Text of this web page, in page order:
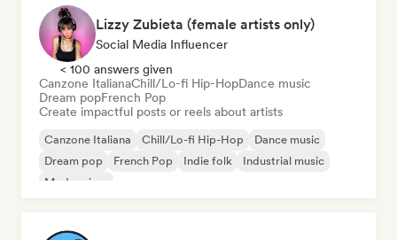
Lizzy Zubieta (female artists only)
Social Media Influencer
< 100 answers given
Canzone ItalianaChill/Lo-fi Hip-HopDance music
Dream popFrench Pop
Create impactful posts or reels about artists
Canzone Italiana Chill/Lo-fi Hip-Hop
Dance music
Dream pop
French Pop Indie folk
Industrial music
Modern jazz